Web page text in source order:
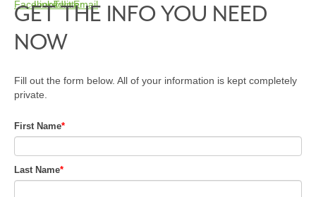
GET THE INFO YOU NEED
NOW
Fill out the form below. All of your information is kept completely
private.
First Name*
Last Name*